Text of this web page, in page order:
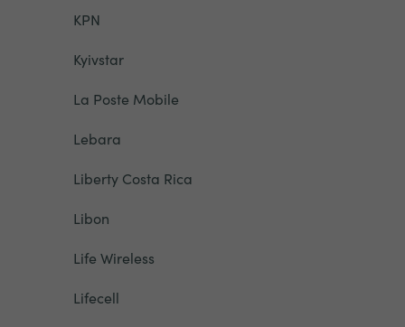
KPN
Kyivstar
La Poste Mobile
Lebara
Liberty Costa Rica
Libon
Life Wireless
Lifecell